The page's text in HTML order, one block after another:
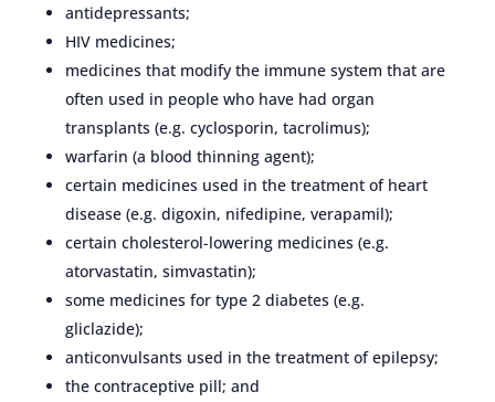
antidepressants;
HIV medicines;
medicines that modify the immune system that are
often used in people who have had organ
transplants (e.g. cyclosporin, tacrolimus);
warfarin (a blood thinning agent);
certain medicines used in the treatment of heart
disease (e.g. digoxin, nifedipine, verapamil);
certain cholesterol-lowering medicines (e.g.
atorvastatin, simvastatin);
some medicines for type 2 diabetes (e.g.
gliclazide);
anticonvulsants used in the treatment of epilepsy;
the contraceptive pill; and